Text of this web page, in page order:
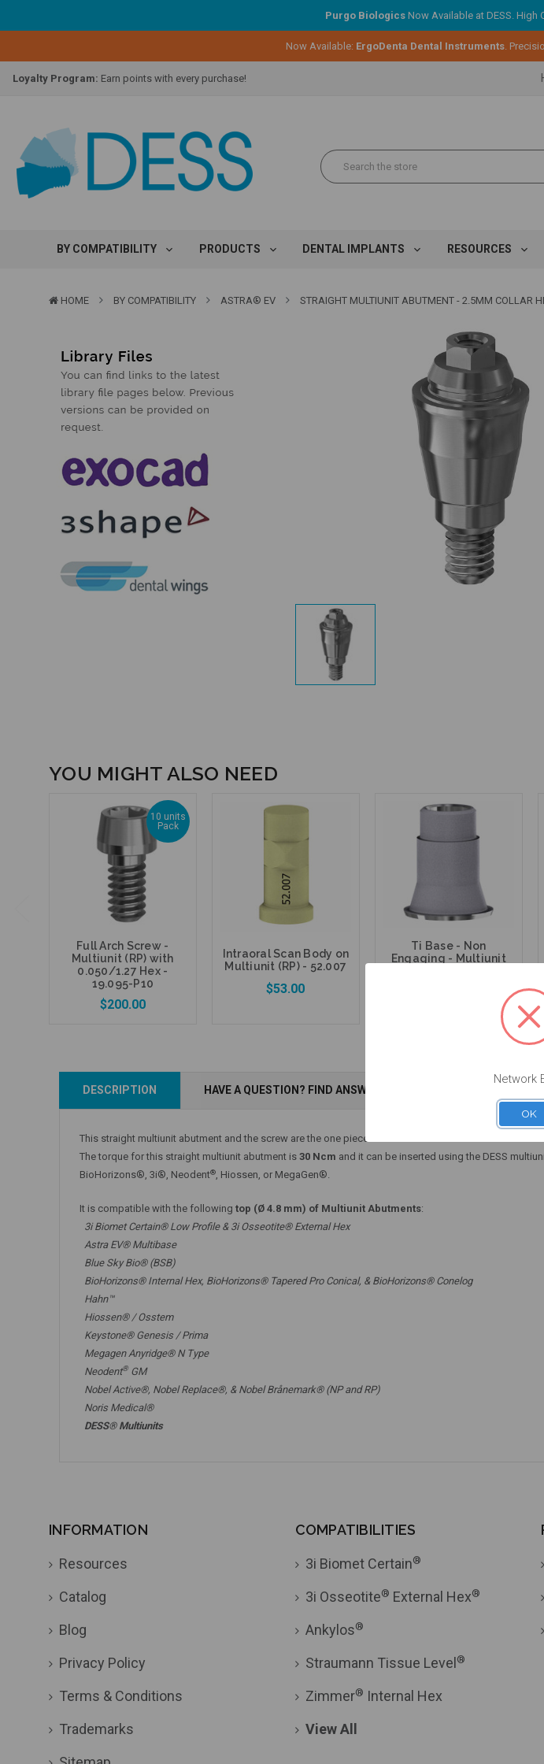
Purgo Biologics Now Available at DESS. High
Now Available: ErgoDenta Dental Instruments.
Lifetime Replacement Warranty on Original Implant and DESS Abutment.
Loyalty Program: Earn points with every purchase!
Loyalty Program:Earn points with every purchase!
Overnight Delivery:
Select FedEx Standard Overnight
Lifetime Replacement Warranty on Original Implant and DESS Abutment.
BY COMPATIBILITY PRODUCTS DENTAL IMPLANTS RESOURCES
HOME BY COMPATIBILITY ASTRA® EV STRAIGHT MULTIUNIT ABUTMENT - 2.5MM COLLAR
YOU MIGHT ALSO NEED
10 units
Pack
Full Arch Screw -
Multiunit (RP) with
0.050/1.27 Hex -
19.095-P10
$200.00
Add to Cart
Intraoral Scan Body on
Multiunit (RP) - 52.007
$53.00
Ti Base - Non
Engaging - Multiunit
DESCRIPTION HAVE A QUESTION? FIND ANSWERS
This straight multiunit abutment and the screw are the one piece.
The torque for this straight multiunit abutment is 30 Ncm and it can be inserted using the DESS
BioHorizons®, 3i®, Neodent®, Hiossen, or MegaGen®.
It is compatible with the following top (Ø 4.8 mm) of Multiunit Abutments:
3i Biomet Certain® Low Profile & 3i Osseotite® External Hex
Astra EV® Multibase
Blue Sky Bio® (BSB)
BioHorizons® Internal Hex, BioHorizons® Tapered Pro Conical, & BioHorizons® Conelog
Hahn™
Hiossen® / Osstem
Keystone® Genesis / Prima
Megagen Anyridge® N Type
Neodent® GM
Nobel Active®, Nobel Replace®, & Nobel Brånemark® (NP and RP)
Noris Medical®
DESS® Multiunits
INFORMATION
Resources
Catalog
Blog
Privacy Policy
Terms & Conditions
Trademarks
COMPATIBILITIES
3i Biomet Certain®
3i Osseotite® External Hex®
Ankylos®
Straumann Tissue Level ®
Zimmer® Internal Hex
View All
Network
OK